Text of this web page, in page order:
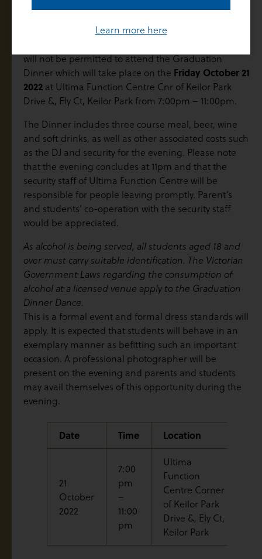
will not be permitted to attend the Graduation
Dinner which will take place on the Friday October 21
2022 at Ultima Function Centre Cnr of Keilor Park
Drive &, Ely Ct, Keilor Park from 7:00pm – 11:00pm.
The Dinner includes three course meal, beer, wine
and soft drinks, as well as other associated costs such
as the DJ and security for the evening. Please note
that the evening concludes at 11pm and that the
security staff of Ultima Function Centre will be
responsible for people leaving promptly. Parent’s
and students’ co-operation with the security staff
would be appreciated.
As alcohol is being served, all students aged 18 and
over must carry suitable identification. The Victorian
Government Laws regarding the consumption of
alcohol at a licensed venue apply to the Graduation
Dinner Dance.
This is a formal event and formal dress standards will
apply. It is expected that students will behave in an
exemplary manner as befitting such an important
occasion. A professional photographer will be
present on the evening and parents and students
may avail themselves of this opportunity during the
evening.
Date Time Location
21
October
2022
7:00
pm
–
11:00
pm
Ultima
Function
Centre Corner
of Keilor Park
Drive &, Ely Ct,
Keilor Park
Learn more here